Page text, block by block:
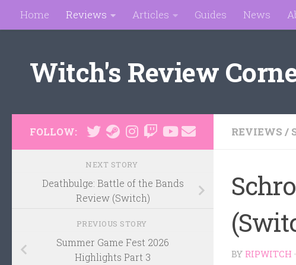
Skip to content
Home Reviews Articles Guides News
Witch's Review
REVIEWS /
BY RIPWITCH
FOLLOW:
NEXT STORY
Deathbulge: Battle of the Bands
Review (Switch)
PREVIOUS STORY
Summer Game Fest 2026
Highlights Part 3